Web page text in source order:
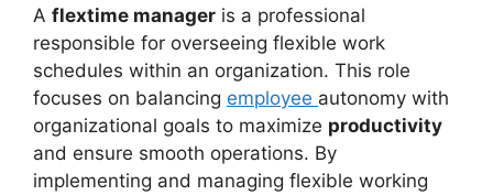
A flextime manager is a professional
responsible for overseeing flexible work
schedules within an organization. This role
focuses on balancing employee autonomy with
organizational goals to maximize productivity
and ensure smooth operations. By
implementing and managing flexible working